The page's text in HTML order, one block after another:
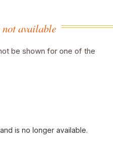
available
be shown for one of the
and is no longer available.